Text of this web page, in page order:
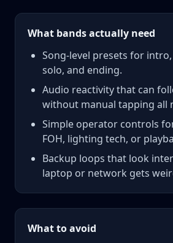
What bands actually need
Song-level presets for
solo, and ending.
Audio reactivity that can
without manual tapping all
Simple operator controls
FOH, lighting tech, or
Backup loops that look
laptop or network gets
What to avoid